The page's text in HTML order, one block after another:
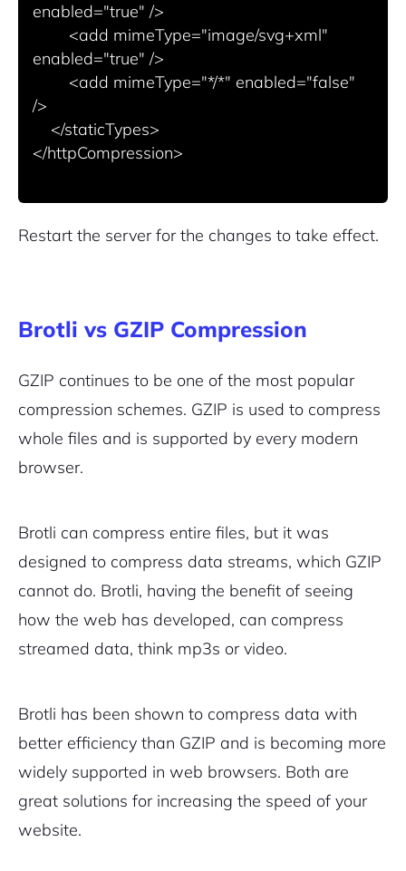
enabled="true" />
enabled="true" />
/>
</httpCompression>
Restart the server for the changes to take effect.
Brotli vs GZIP Compression
GZIP continues to be one of the most popular
compression schemes. GZIP is used to compress
whole files and is supported by every modern
browser.
Brotli can compress entire files, but it was
designed to compress data streams, which GZIP
cannot do. Brotli, having the benefit of seeing
how the web has developed, can compress
streamed data, think mp3s or video.
Brotli has been shown to compress data with
better efficiency than GZIP and is becoming more
widely supported in web browsers. Both are
great solutions for increasing the speed of your
website.